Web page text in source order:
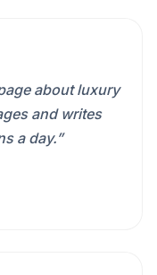
about luxury
and writes
a day.”